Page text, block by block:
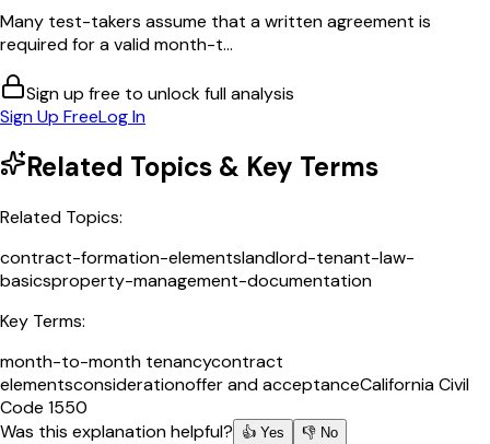
Many test-takers assume that a written agreement is
required for a valid month-t...
Sign up free to unlock full analysis
Sign Up FreeLog In
Related Topics & Key Terms
Related Topics:
contract-formation-elementslandlord-tenant-law-
basicsproperty-management-documentation
Key Terms:
month-to-month tenancycontract
elementsconsiderationoffer and acceptanceCalifornia Civil
Code 1550
Was this explanation helpful?
👍 Yes 👎 No